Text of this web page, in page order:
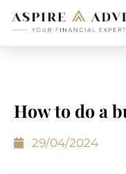
How to do a
29/04/2024